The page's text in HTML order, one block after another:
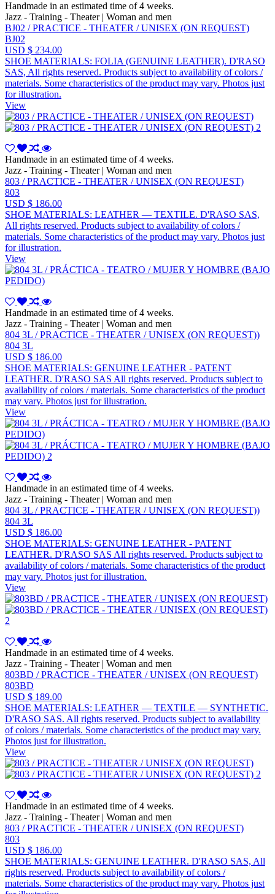
Handmade in an estimated time of 4 weeks.
Jazz - Training - Theater | Woman and men
BJ02 / PRACTICE - THEATER / UNISEX (ON REQUEST)
BJ02
USD $ 234.00
SHOE MATERIALS: FOLIA (GENUINE LEATHER). D'RASO
SAS, All rights reserved. Products subject to availability of colors /
materials. Some characteristics of the product may vary. Photos just
for illustration.
View
Handmade in an estimated time of 4 weeks.
Jazz - Training - Theater | Woman and men
803 / PRACTICE - THEATER / UNISEX (ON REQUEST)
803
USD $ 186.00
SHOE MATERIALS: LEATHER — TEXTILE. D'RASO SAS,
All rights reserved. Products subject to availability of colors /
materials. Some characteristics of the product may vary. Photos just
for illustration.
View
Handmade in an estimated time of 4 weeks.
Jazz - Training - Theater | Woman and men
804 3L / PRACTICE - THEATER / UNISEX (ON REQUEST))
804 3L
USD $ 186.00
SHOE MATERIALS: GENUINE LEATHER - PATENT
LEATHER. D'RASO SAS All rights reserved. Products subject to
availability of colors / materials. Some characteristics of the product
may vary. Photos just for illustration.
View
Handmade in an estimated time of 4 weeks.
Jazz - Training - Theater | Woman and men
804 3L / PRACTICE - THEATER / UNISEX (ON REQUEST))
804 3L
USD $ 186.00
SHOE MATERIALS: GENUINE LEATHER - PATENT
LEATHER. D'RASO SAS All rights reserved. Products subject to
availability of colors / materials. Some characteristics of the product
may vary. Photos just for illustration.
View
Handmade in an estimated time of 4 weeks.
Jazz - Training - Theater | Woman and men
803BD / PRACTICE - THEATER / UNISEX (ON REQUEST)
803BD
USD $ 189.00
SHOE MATERIALS: LEATHER — TEXTILE — SYNTHETIC.
D'RASO SAS. All rights reserved. Products subject to availability
of colors / materials. Some characteristics of the product may vary.
Photos just for illustration.
View
Handmade in an estimated time of 4 weeks.
Jazz - Training - Theater | Woman and men
803 / PRACTICE - THEATER / UNISEX (ON REQUEST)
803
USD $ 186.00
SHOE MATERIALS: GENUINE LEATHER. D'RASO SAS, All
rights reserved. Products subject to availability of colors /
materials. Some characteristics of the product may vary. Photos just